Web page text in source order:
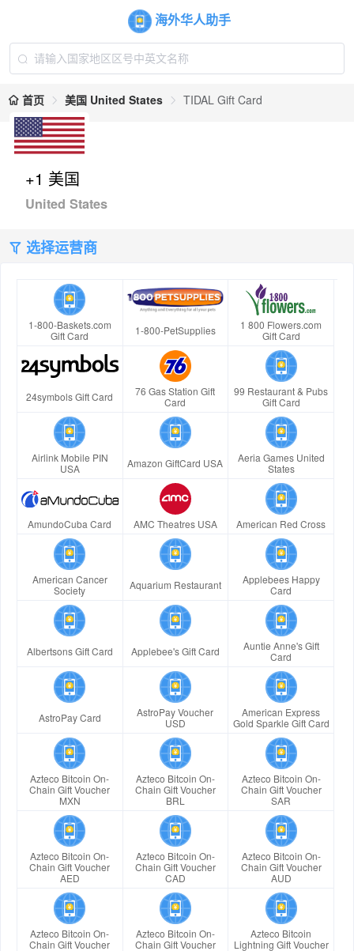
海外华人助手
首页 美国 United States TIDAL Gift Card
+1 美国
United States
选择运营商
1-800-Baskets.com
Gift Card
1-800-PetSupplies
1 800 Flowers.com
Gift Card
24symbols Gift Card
76 Gas Station Gift
Card
99 Restaurant & Pubs
Gift Card
Airlink Mobile PIN
USA
Amazon GiftCard USA
Aeria Games United
States
AmundoCuba Card AMC Theatres USA American Red Cross
American Cancer
Society
Aquarium Restaurant
Applebees Happy
Card
Albertsons Gift Card Applebee's Gift Card
Auntie Anne's Gift
Card
AstroPay Card
AstroPay Voucher
USD
American Express
Gold Sparkle Gift Card
Azteco Bitcoin On-
Chain Gift Voucher
MXN
Azteco Bitcoin On-
Chain Gift Voucher
BRL
Azteco Bitcoin On-
Chain Gift Voucher
SAR
Azteco Bitcoin On-
Chain Gift Voucher
AED
Azteco Bitcoin On-
Chain Gift Voucher
CAD
Azteco Bitcoin On-
Chain Gift Voucher
AUD
Azteco Bitcoin On-
Chain Gift Voucher
Azteco Bitcoin On-
Chain Gift Voucher
Azteco Bitcoin
Lightning Gift Voucher